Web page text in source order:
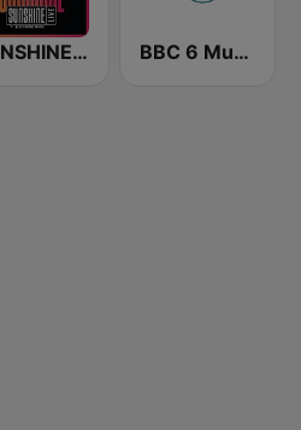
SUNSHINE LIVE BBC 6 Music